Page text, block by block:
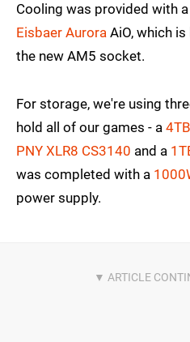
Cooling was provided with a
Eisbaer Aurora AiO, which
the new AM5 socket.
For storage, we're using
hold all of our games - a
PNY XLR8 CS3140 and a
was completed with a
power supply.